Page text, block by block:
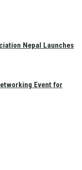
Nepal Launches
Event for